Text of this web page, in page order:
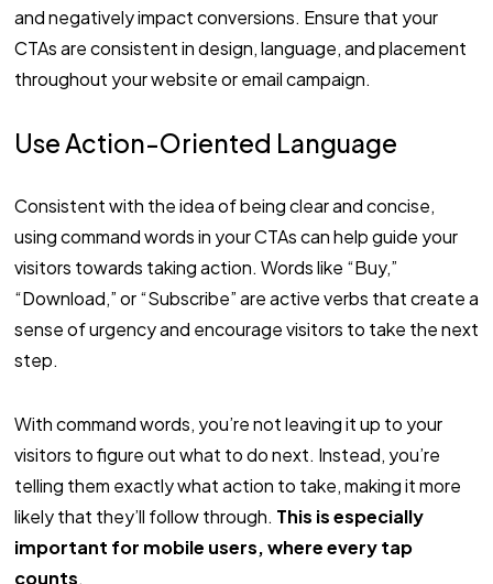
and negatively impact conversions. Ensure that your
CTAs are consistent in design, language, and placement
throughout your website or email campaign.
Use Action-Oriented Language
Consistent with the idea of being clear and concise,
using command words in your CTAs can help guide your
visitors towards taking action. Words like “Buy,”
“Download,” or “Subscribe” are active verbs that create a
sense of urgency and encourage visitors to take the next
step.
With command words, you’re not leaving it up to your
visitors to figure out what to do next. Instead, you’re
telling them exactly what action to take, making it more
likely that they’ll follow through. This is especially
important for mobile users, where every tap
counts.